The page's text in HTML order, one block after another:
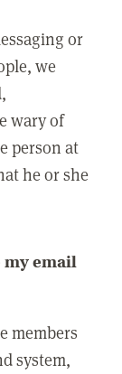
or
we
wary of
person at
he or she
my email
members
system,